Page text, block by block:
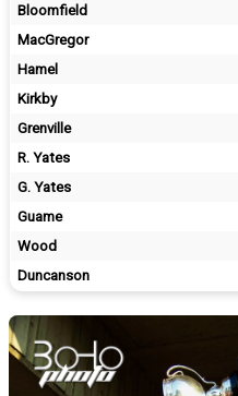
Bloomfield
MacGregor
Hamel
Kirkby
Grenville
R. Yates
G. Yates
Guame
Wood
Duncanson